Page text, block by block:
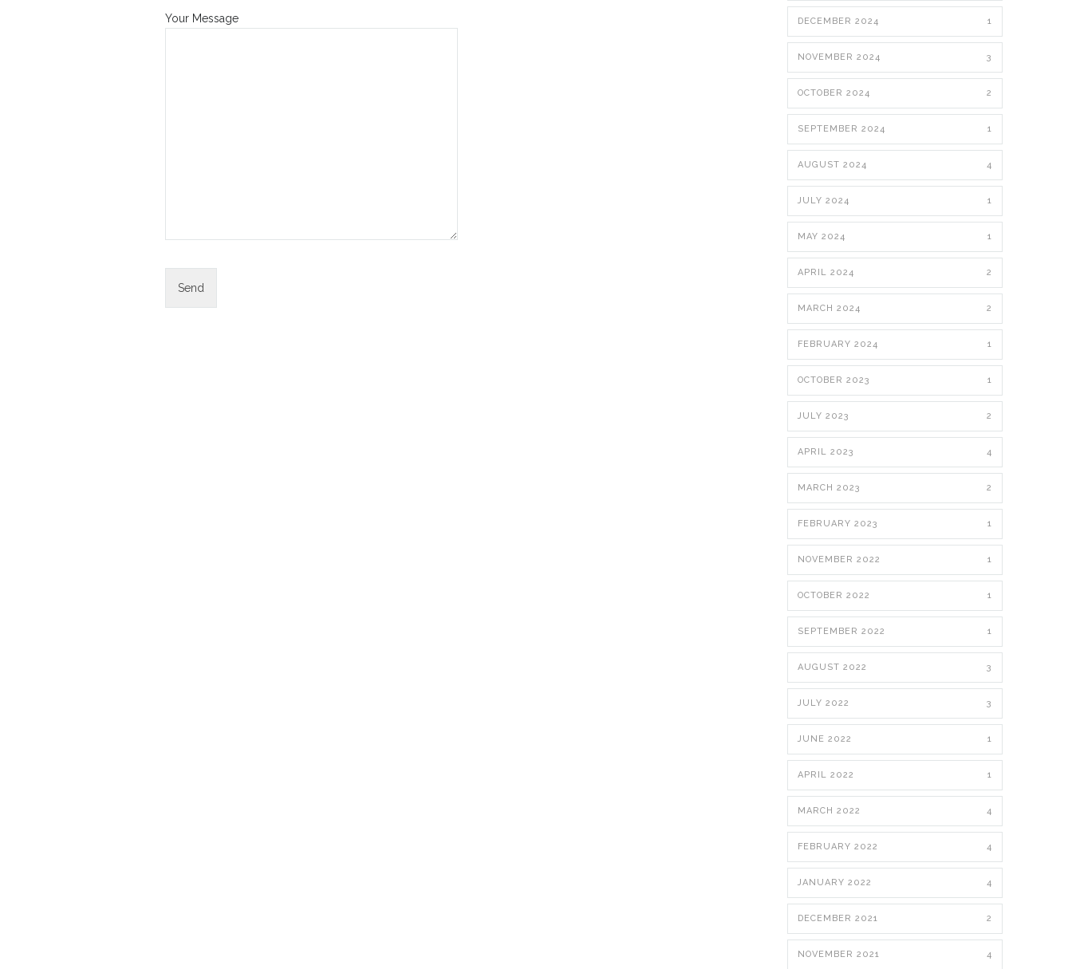
Your Message DECEMBER 2024 1
NOVEMBER 2024 3
OCTOBER 2024 2
SEPTEMBER 2024 1
AUGUST 2024 4
JULY 2024 1
MAY 2024 1
APRIL 2024 2
MARCH 2024 2
FEBRUARY 2024 1
OCTOBER 2023 1
JULY 2023 2
APRIL 2023 4
MARCH 2023 2
FEBRUARY 2023 1
NOVEMBER 2022 1
OCTOBER 2022 1
SEPTEMBER 2022 1
AUGUST 2022 3
JULY 2022 3
JUNE 2022 1
APRIL 2022 1
MARCH 2022 4
FEBRUARY 2022 4
JANUARY 2022 4
DECEMBER 2021 2
NOVEMBER 2021 4